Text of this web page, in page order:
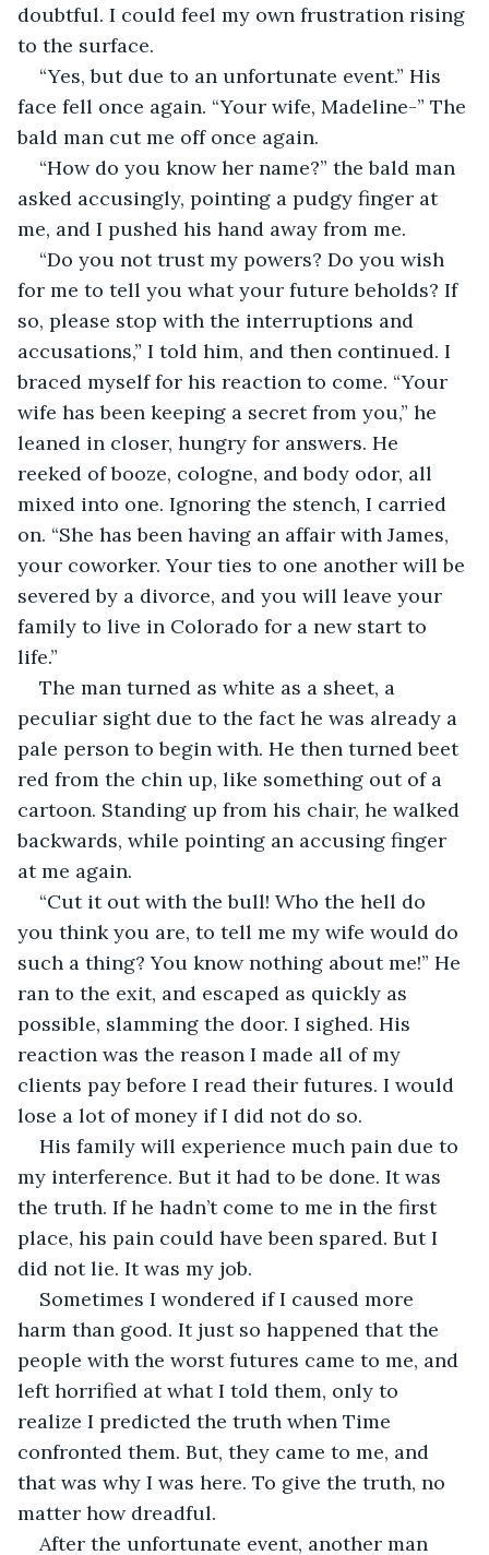
doubtful. I could feel my own frustration rising
to the surface.
“Yes, but due to an unfortunate event.” His
face fell once again. “Your wife, Madeline-” The
bald man cut me off once again.
“How do you know her name?” the bald man
asked accusingly, pointing a pudgy finger at
me, and I pushed his hand away from me.
“Do you not trust my powers? Do you wish
for me to tell you what your future beholds? If
so, please stop with the interruptions and
accusations,” I told him, and then continued. I
braced myself for his reaction to come. “Your
wife has been keeping a secret from you,” he
leaned in closer, hungry for answers. He
reeked of booze, cologne, and body odor, all
mixed into one. Ignoring the stench, I carried
on. “She has been having an affair with James,
your coworker. Your ties to one another will be
severed by a divorce, and you will leave your
family to live in Colorado for a new start to
life.”
The man turned as white as a sheet, a
peculiar sight due to the fact he was already a
pale person to begin with. He then turned beet
red from the chin up, like something out of a
cartoon. Standing up from his chair, he walked
backwards, while pointing an accusing finger
at me again.
“Cut it out with the bull! Who the hell do
you think you are, to tell me my wife would do
such a thing? You know nothing about me!” He
ran to the exit, and escaped as quickly as
possible, slamming the door. I sighed. His
reaction was the reason I made all of my
clients pay before I read their futures. I would
lose a lot of money if I did not do so.
His family will experience much pain due to
my interference. But it had to be done. It was
the truth. If he hadn’t come to me in the first
place, his pain could have been spared. But I
did not lie. It was my job.
Sometimes I wondered if I caused more
harm than good. It just so happened that the
people with the worst futures came to me, and
left horrified at what I told them, only to
realize I predicted the truth when Time
confronted them. But, they came to me, and
that was why I was here. To give the truth, no
matter how dreadful.
After the unfortunate event, another man